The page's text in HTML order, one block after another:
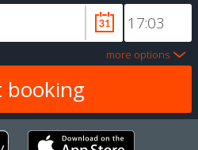
more options